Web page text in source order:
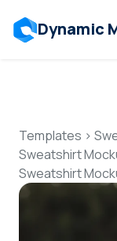
Dynamic
Templates >
Sweatshirt
Sweatshirt